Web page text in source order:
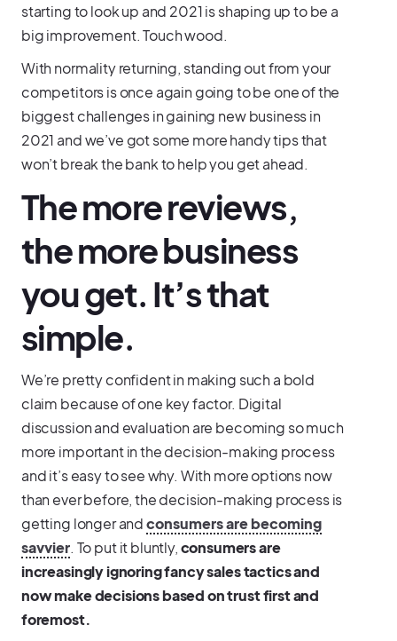
starting to look up and 2021 is shaping up to be a
big improvement. Touch wood.
With normality returning, standing out from your
competitors is once again going to be one of the
biggest challenges in gaining new business in
2021 and we’ve got some more handy tips that
won’t break the bank to help you get ahead.
The more reviews,
the more business
you get. It’s that
simple.
We’re pretty confident in making such a bold
claim because of one key factor. Digital
discussion and evaluation are becoming so much
more important in the decision-making process
and it’s easy to see why. With more options now
than ever before, the decision-making process is
getting longer andconsumers are becoming
savvier. To put it bluntly,consumers are
increasingly ignoring fancy sales tactics and
now make decisions based on trust first and
foremost.